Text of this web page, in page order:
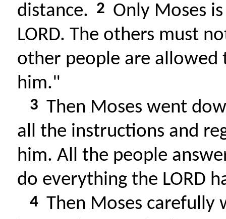
distance. 2 Only Moses
LORD. The others must
other people are
him."
3 Then Moses went
all the instructions and
him. All the people
do everything the LORD
4 Then Moses carefully